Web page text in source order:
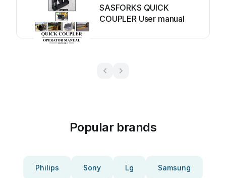
SASFORKS QUICK
COUPLER User manual
Popular brands
Philips Sony Lg Samsung